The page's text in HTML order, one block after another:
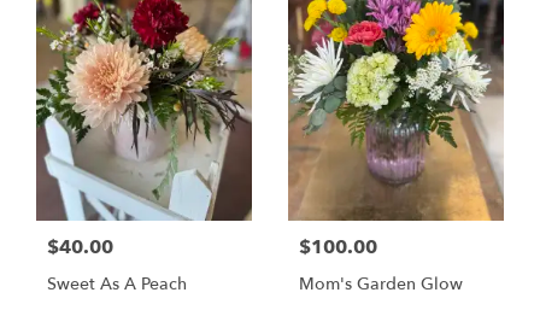
$40.00
Sweet As A Peach
$100.00
Mom's Garden Glow